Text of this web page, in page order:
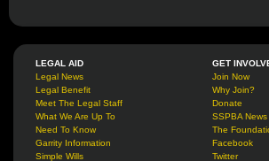
LEGAL AID
Legal News
Legal Benefit
Meet The Legal Staff
What We Are Up To
Need To Know
Garrity Information
Simple Wills
GET
Join Now
Why Join?
Donate
SSPBA News
The
Facebook
Twitter